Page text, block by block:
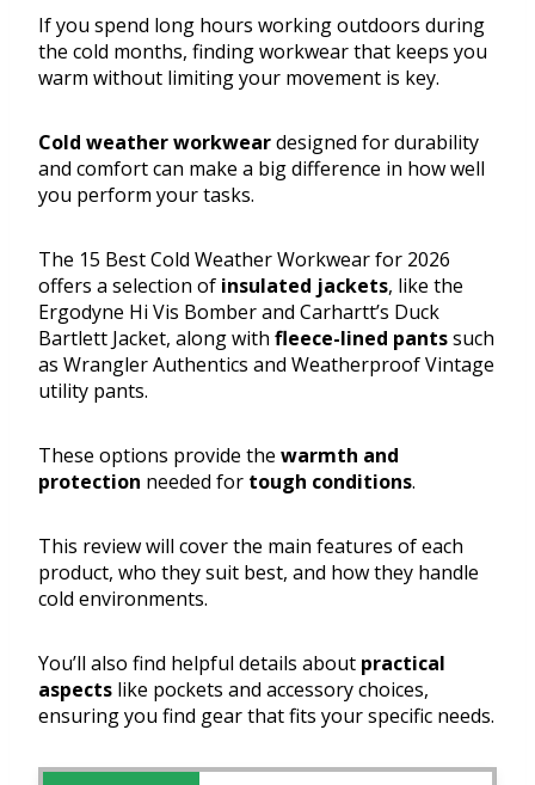
If you spend long hours working outdoors during
the cold months, finding workwear that keeps you
warm without limiting your movement is key.
Cold weather workweardesigned for durability
and comfort can make a big difference in how well
you perform your tasks.
The 15 Best Cold Weather Workwear for 2026
offers a selection of insulated jackets, like the
Ergodyne Hi Vis Bomber and Carhartt’s Duck
Bartlett Jacket, along with fleece-lined pantssuch
as Wrangler Authentics and Weatherproof Vintage
utility pants.
These options provide the warmth and
protection needed for tough conditions.
This review will cover the main features of each
product, who they suit best, and how they handle
cold environments.
You’ll also find helpful details about practical
aspects like pockets and accessory choices,
ensuring you find gear that fits your specific needs.